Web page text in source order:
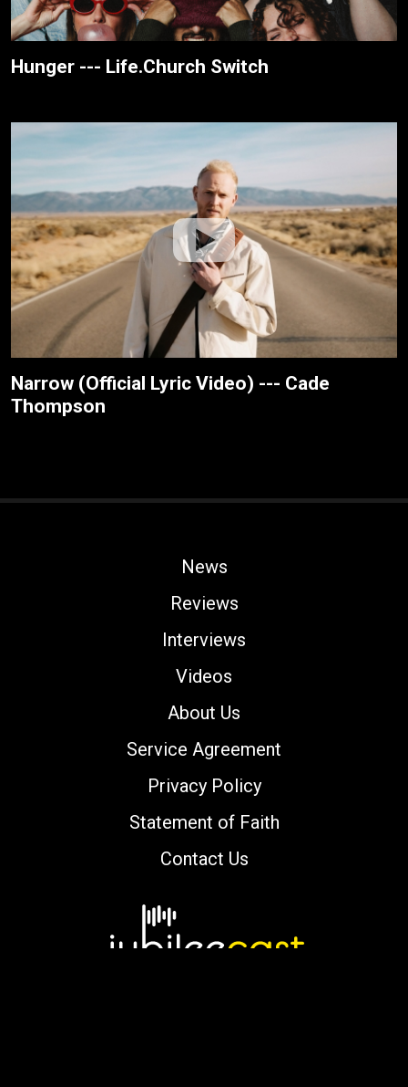
Hunger --- Life.Church Switch
Narrow (Official Lyric Video) --- Cade
Thompson
News
Reviews
Interviews
Videos
About Us
Service Agreement
Privacy Policy
Statement of Faith
Contact Us